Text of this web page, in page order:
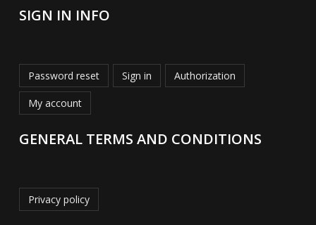
SIGN IN INFO
Password reset Sign in Authorization
My account
GENERAL TERMS AND CONDITIONS
Privacy policy